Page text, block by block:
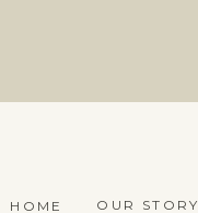
OUR STORY
HOME